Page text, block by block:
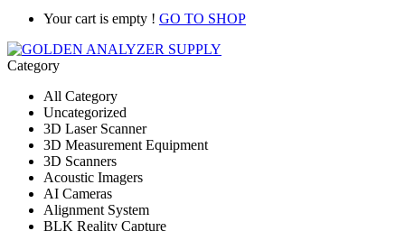
Your cart is empty ! GO TO SHOP
Category
All Category
Uncategorized
3D Laser Scanner
3D Measurement Equipment
3D Scanners
Acoustic Imagers
AI Cameras
Alignment System
BLK Reality Capture